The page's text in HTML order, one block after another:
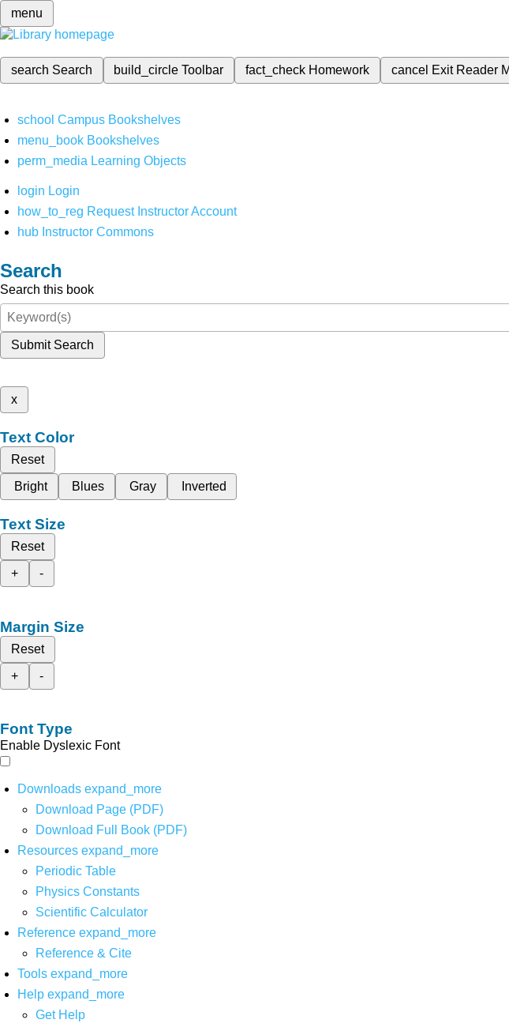
menu
search Search build_circleToolbar fact_check Homework cancel Exit Reader
school Campus Bookshelves
menu_book Bookshelves
perm_media Learning Objects
login Login
how_to_reg Request Instructor Account
hub Instructor Commons
Search
Search this book
Submit Search
x
Text Color
Reset
Bright
Blues Gray Inverted
Text Size
Reset
+
-
Margin Size
Reset
+
-
Font Type
Enable Dyslexic Font
Downloads expand_more
Download Page (PDF)
Download Full Book (PDF)
Resources expand_more
Periodic Table
Physics Constants
Scientific Calculator
Reference expand_more
Reference & Cite
Tools expand_more
Help expand_more
Get Help